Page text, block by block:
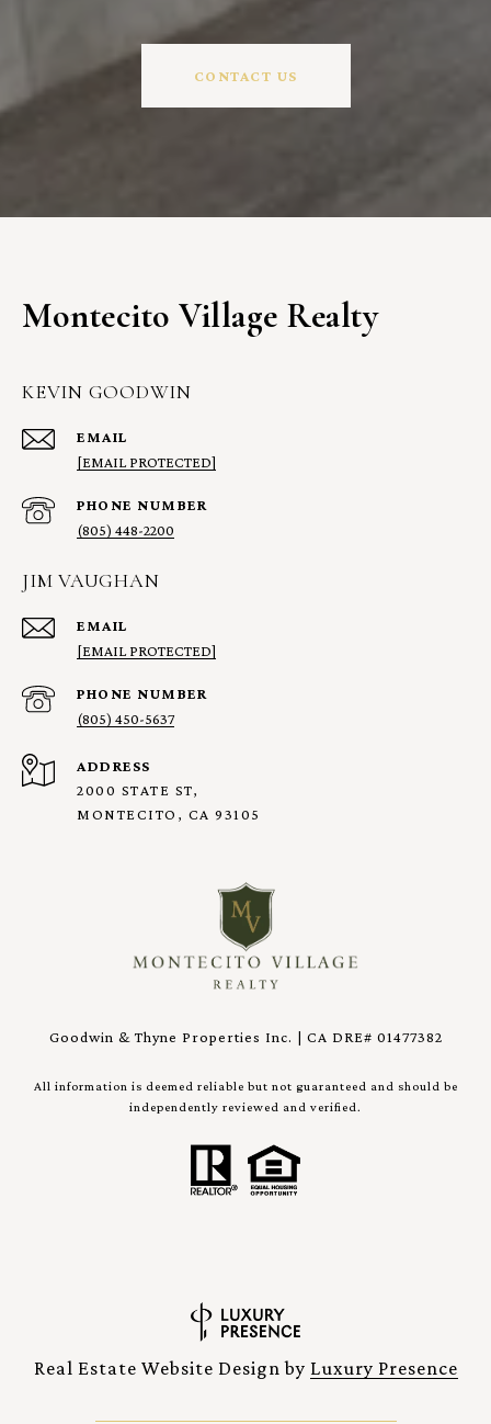
CONTACT US
Montecito Village Realty
KEVIN GOODWIN
EMAIL
[EMAIL PROTECTED]
PHONE NUMBER
(805) 448-2200
JIM VAUGHAN
EMAIL
[EMAIL PROTECTED]
PHONE NUMBER
(805) 450-5637
ADDRESS
2000 STATE ST,
MONTECITO, CA 93105
Goodwin & Thyne Properties Inc. | CA DRE# 01477382
All information is deemed reliable but not guaranteed and should be
independently reviewed and verified.
Real Estate Website Design by Luxury Presence